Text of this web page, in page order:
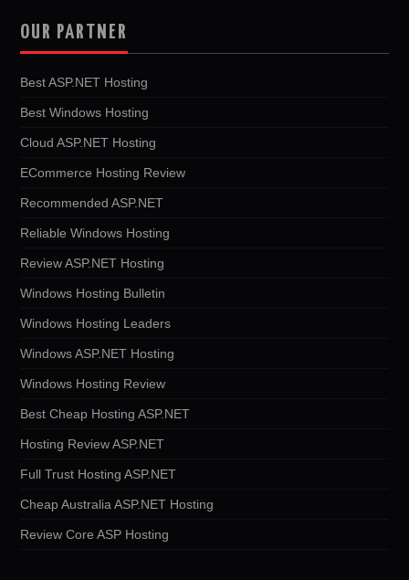
OUR PARTNER
Best ASP.NET Hosting
Best Windows Hosting
Cloud ASP.NET Hosting
ECommerce Hosting Review
Recommended ASP.NET
Reliable Windows Hosting
Review ASP.NET Hosting
Windows Hosting Bulletin
Windows Hosting Leaders
Windows ASP.NET Hosting
Windows Hosting Review
Best Cheap Hosting ASP.NET
Hosting Review ASP.NET
Full Trust Hosting ASP.NET
Cheap Australia ASP.NET Hosting
Review Core ASP Hosting